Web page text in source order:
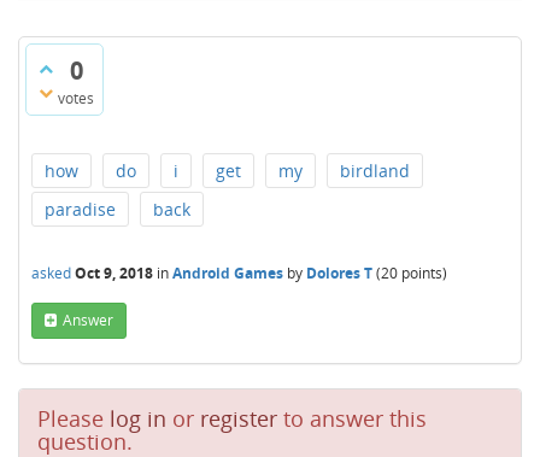
0
votes
how do i get my
birdland
paradise
back
askedOct 9, 2018 inAndroid Games by Dolores T(20 points)
Answer
Please log in or register to answer this
question.